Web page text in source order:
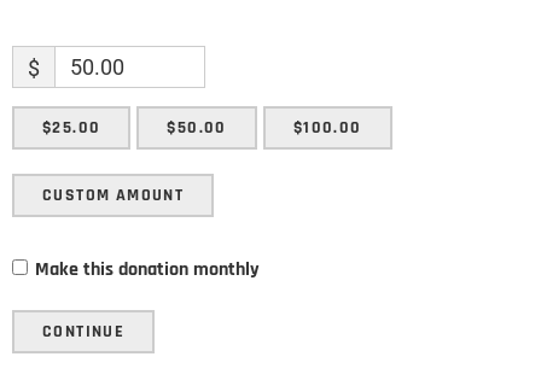
$
$25.00 $50.00 $100.00
CUSTOM AMOUNT
Make this donation monthly
CONTINUE